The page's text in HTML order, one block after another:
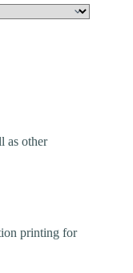
as other
printing for